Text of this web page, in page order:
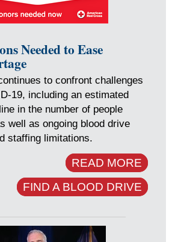
Needed to Ease
to confront challenges
19, including an estimated
in the number of people
well as ongoing blood drive
staffing limitations.
READ MORE
FIND A BLOOD DRIVE